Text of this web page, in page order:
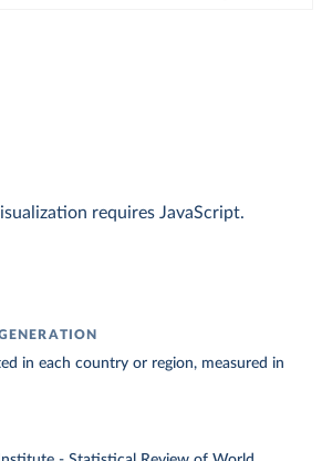
requires JavaScript.
in each country or region, measured in